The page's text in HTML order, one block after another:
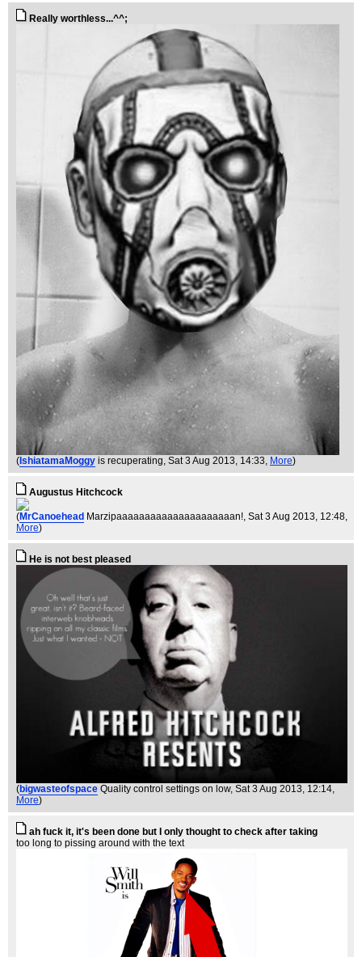
Really worthless...^^;
( IshiatamaMoggy is recuperating, Sat 3 Aug 2013, 14:33, More)
Augustus Hitchcock
(MrCanoehead Marzipaaaaaaaaaaaaaaaaaaaaan!, Sat 3 Aug 2013, 12:48,
More)
He is not best pleased
(bigwasteofspace Quality control settings on low, Sat 3 Aug 2013, 12:14,
More)
ah fuck it, it's been done but I only thought to check after taking
too long to pissing around with the text